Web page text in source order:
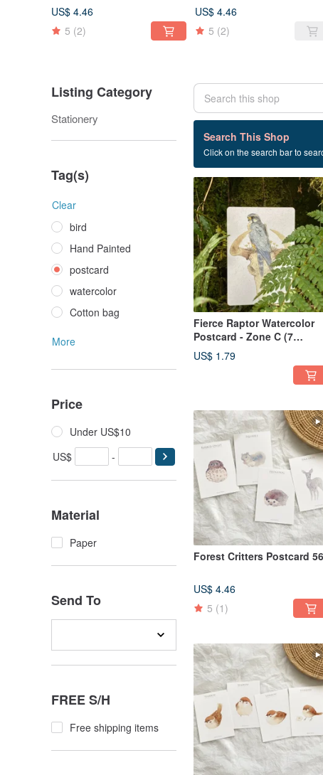
US$ 4.46
5 (2)
US$ 4.46
5 (2)
Listing Category
Stationery
Tag(s)
Clear
bird
Hand Painted
postcard
watercolor
Cotton bag
More
Price
Under US$10
US$
-
Material
Paper
Send To
FREE S/H
Free shipping items
Search This Shop
Click on the search bar to
16 listings
postcard
Fierce Raptor Watercolor
Postcard - Zone C (7
Designs)
US$ 1.79
Forest Critters Postcard 56
US$ 4.46
5 (1)